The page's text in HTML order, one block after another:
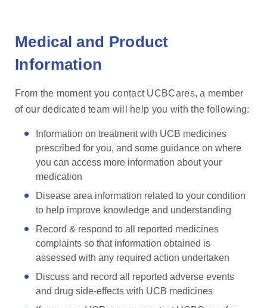
Medical and Product
Information
From the moment you contact UCBCares, a member
of our dedicated team will help you with the following:
Information on treatment with UCB medicines
prescribed for you, and some guidance on where
you can access more information about your
medication
Disease area information related to your condition
to help improve knowledge and understanding
Record & respond to all reported medicines
complaints so that information obtained is
assessed with any required action undertaken
Discuss and record all reported adverse events
and drug side-effects with UCB medicines